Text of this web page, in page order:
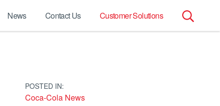
Search
News Contact Us Customer Solutions
POSTED IN:
Coca-Cola News